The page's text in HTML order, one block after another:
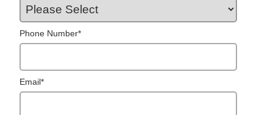
Phone Number*
Email *